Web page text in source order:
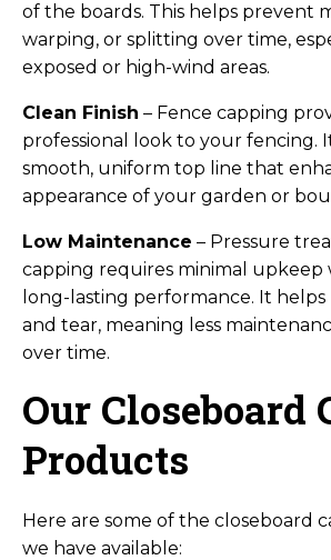
Wire Tensioning, Tools And
of the boards. This helps prevent
warping, or splitting over time,
exposed or high-wind areas.
Clean Finish – Fence capping
professional look to your fencing.
smooth, uniform top line that
appearance of your garden or
Low Maintenance – Pressure
capping requires minimal upkeep
long-lasting performance. It
and tear, meaning less
over time.
Our Closeboard
Products
Here are some of the closeboard
we have available: